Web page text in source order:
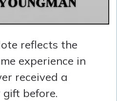
reflects the
experience in
received a
before.